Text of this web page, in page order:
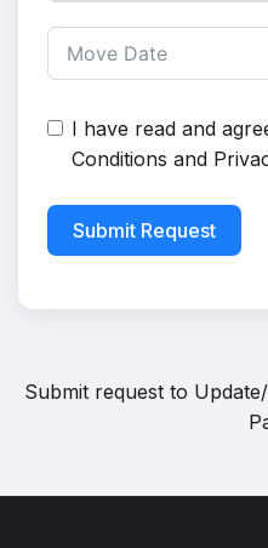
I have read and
Conditions and
Submit Request
Submit request to